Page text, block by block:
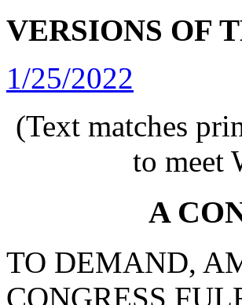
VERSIONS OF
1/25/2022
(Text matches
to meet
A
TO DEMAND,
CONGRESS